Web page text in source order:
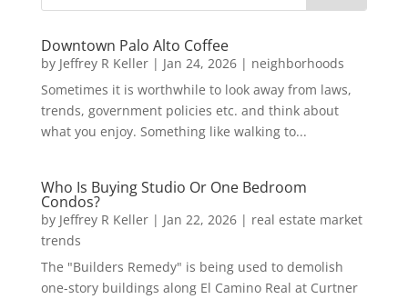
Downtown Palo Alto Coffee
by Jeffrey R Keller| Jan 24, 2026| neighborhoods
Sometimes it is worthwhile to look away from laws,
trends, government policies etc. and think about
what you enjoy. Something like walking to...
Who Is Buying Studio Or One Bedroom
Condos?
by Jeffrey R Keller| Jan 22, 2026| real estate market
trends
The "Builders Remedy" is being used to demolish
one-story buildings along El Camino Real at Curtner